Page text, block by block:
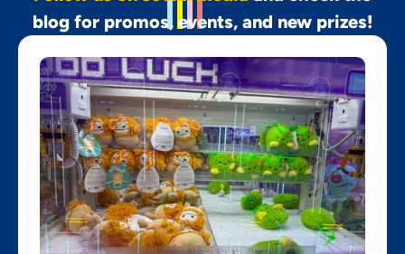
blog for promos, events, and new prizes!